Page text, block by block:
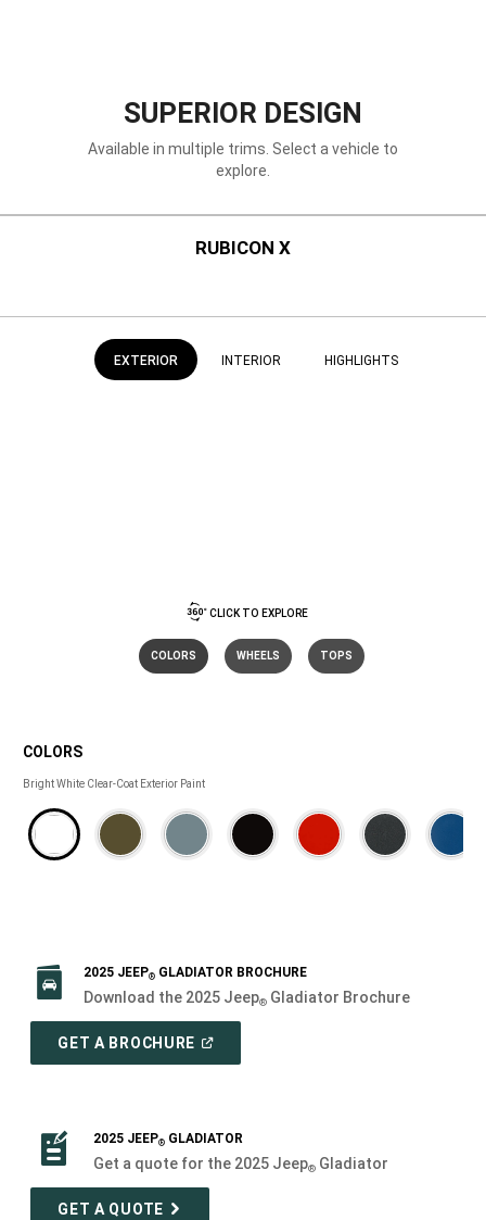
SUPERIOR DESIGN
Available in multiple trims. Select a vehicle to
explore.
RUBICON X
EXTERIOR INTERIOR HIGHLIGHTS
CLICK TO EXPLORE
COLORS
COLORS
Bright White Clear-Coat Exterior Paint
COLORS WHEELS TOPS
2025 JEEP® GLADIATOR BROCHURE
Download the 2025 Jeep® Gladiator Brochure
GET A BROCHURE OPEN
2025 JEEP® GLADIATOR
Get a quote for the 2025 Jeep® Gladiator
GET A QUOTE